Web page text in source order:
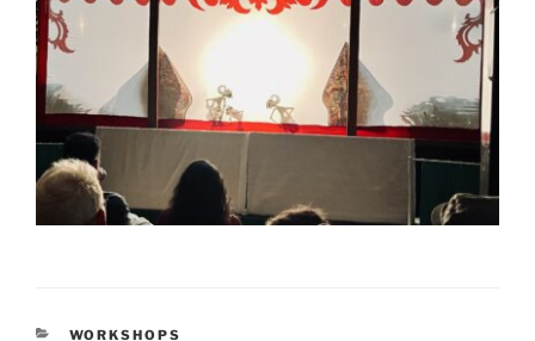
CATEGORIES
WORKSHOPS